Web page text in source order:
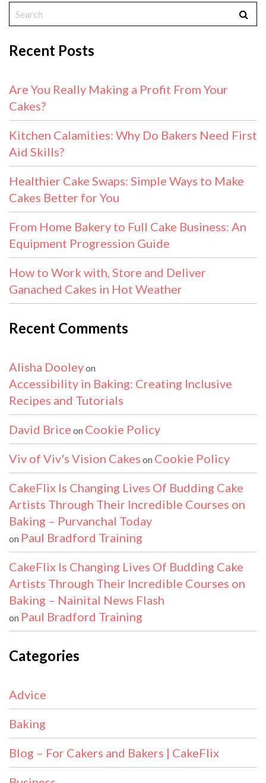
Recent Posts
Are You Really Making a Profit From Your
Cakes?
Kitchen Calamities: Why Do Bakers Need First
Aid Skills?
Healthier Cake Swaps: Simple Ways to Make
Cakes Better for You
From Home Bakery to Full Cake Business: An
Equipment Progression Guide
How to Work with, Store and Deliver
Ganached Cakes in Hot Weather
Recent Comments
Alisha Dooleyon
Accessibility in Baking: Creating Inclusive
Recipes and Tutorials
David Brice on Cookie Policy
Viv of Viv's Vision Cakes on Cookie Policy
CakeFlix Is Changing Lives Of Budding Cake
Artists Through Their Incredible Courses on
Baking – Purvanchal Today
on Paul Bradford Training
CakeFlix Is Changing Lives Of Budding Cake
Artists Through Their Incredible Courses on
Baking – Nainital News Flash
on Paul Bradford Training
Categories
Advice
Baking
Blog – For Cakers and Bakers | CakeFlix